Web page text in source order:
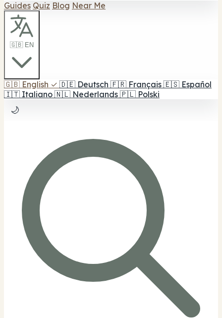
Guides Quiz Blog Near Me
🇬🇧 EN
🇬🇧 English ✓ 🇩🇪 Deutsch 🇫🇷 Français 🇪🇸 Español
🇮🇹 Italiano 🇳🇱 Nederlands 🇵🇱 Polski
🌙